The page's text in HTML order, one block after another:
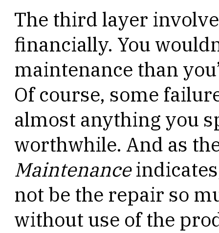
The third layer
financially. You
maintenance than
Of course, some
almost anything you
worthwhile. And as
Maintenance
not be the repair so
without use of the